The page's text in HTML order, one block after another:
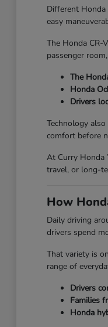
Different
easy
The Honda CR-
passenger
The
Honda
Drivers
Technology
comfort before
At Curry Honda
travel, or long-
How
Daily driving
drivers spend
That variety is
range of
Drivers
Families
Honda